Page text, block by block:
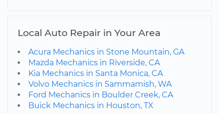
Local Auto Repair in Your Area
Acura Mechanics in Stone Mountain, GA
Mazda Mechanics in Riverside, CA
Kia Mechanics in Santa Monica, CA
Volvo Mechanics in Sammamish, WA
Ford Mechanics in Boulder Creek, CA
Buick Mechanics in Houston, TX